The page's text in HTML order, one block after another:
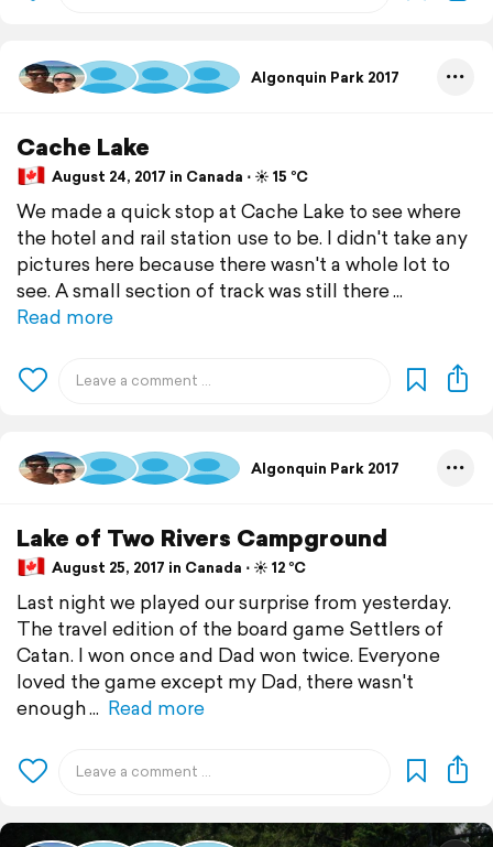
Algonquin Park 2017
Cache Lake
August 24, 2017 in Canada ⋅ ☀️ 15 °C
We made a quick stop at Cache Lake to see where
the hotel and rail station use to be. I didn't take any
pictures here because there wasn't a whole lot to
see. A small section of track was still there
Read more
Algonquin Park 2017
Lake of Two Rivers Campground
August 25, 2017 in Canada ⋅ ☀️ 12 °C
Last night we played our surprise from yesterday.
The travel edition of the board game Settlers of
Catan. I won once and Dad won twice. Everyone
loved the game except my Dad, there wasn't
enough
Read more